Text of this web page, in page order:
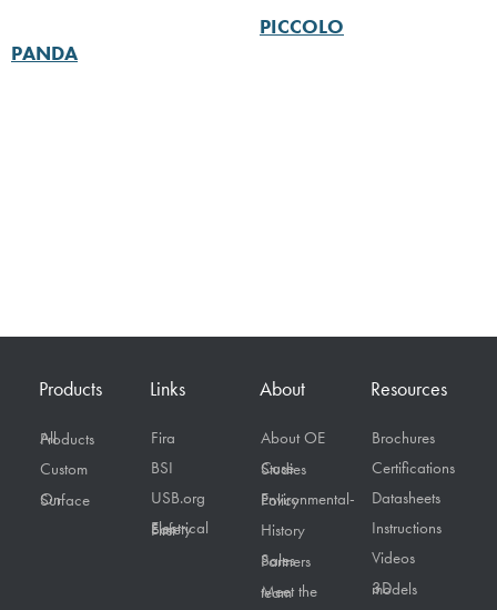
PANDA
PICCOLO
Products
All Products
Custom
On Surface
Links
Fira
BSI
USB.org
Electrical Safety First
About
About OE
Case Studies
Environmental-Policy
History
Sales Partners
Meet the team
Resources
Brochures
Certifications
Datasheets
Instructions
Videos
3D models